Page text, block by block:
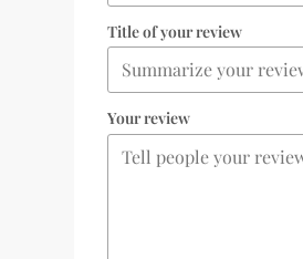
Title of your review
Your review